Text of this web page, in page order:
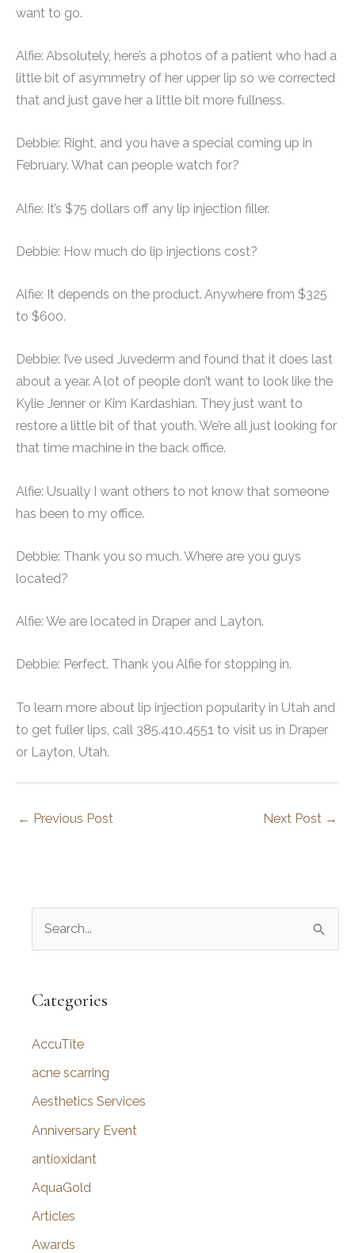
want to go.
Alfie: Absolutely, here’s a photos of a patient who had a
little bit of asymmetry of her upper lip so we corrected
that and just gave her a little bit more fullness.
Debbie: Right, and you have a special coming up in
February. What can people watch for?
Alfie: It’s $75 dollars off any lip injection filler.
Debbie: How much do lip injections cost?
Alfie: It depends on the product. Anywhere from $325
to $600.
Debbie: I’ve used Juvederm and found that it does last
about a year. A lot of people don’t want to look like the
Kylie Jenner or Kim Kardashian. They just want to
restore a little bit of that youth. We’re all just looking for
that time machine in the back office.
Alfie: Usually I want others to not know that someone
has been to my office.
Debbie: Thank you so much. Where are you guys
located?
Alfie: We are located in Draper and Layton.
Debbie: Perfect. Thank you Alfie for stopping in.
To learn more about lip injection popularity in Utah and
to get fuller lips, call 385.410.4551 to visit us in Draper
or Layton, Utah.
← Previous Post Next Post →
r
h
f
o
Categories
AccuTite
acne scarring
Aesthetics Services
Anniversary Event
antioxidant
AquaGold
Articles
Awards